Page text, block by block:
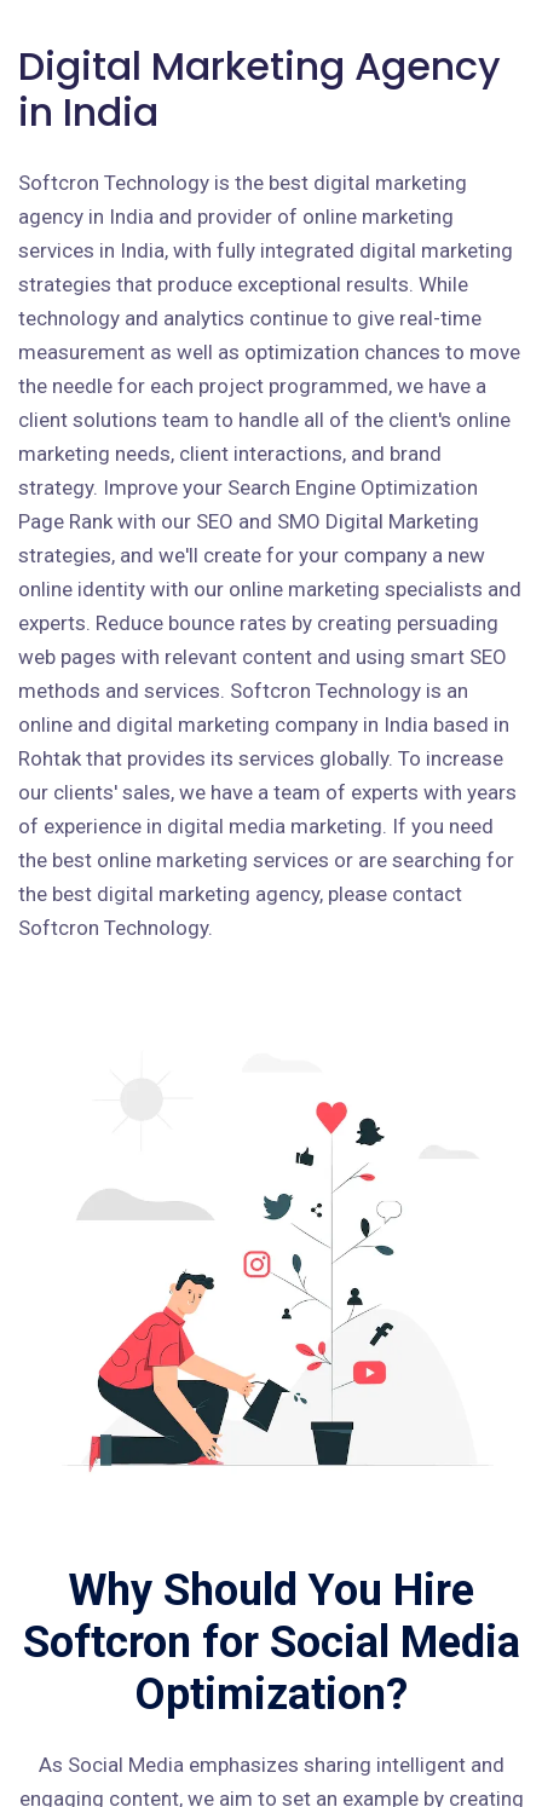
Digital Marketing Agency
in India
Softcron Technology is the best digital marketing
agency in India and provider of online marketing
services in India, with fully integrated digital marketing
strategies that produce exceptional results. While
technology and analytics continue to give real-time
measurement as well as optimization chances to move
the needle for each project programmed, we have a
client solutions team to handle all of the client's online
marketing needs, client interactions, and brand
strategy. Improve your Search Engine Optimization
Page Rank with our SEO and SMO Digital Marketing
strategies, and we'll create for your company a new
online identity with our online marketing specialists and
experts. Reduce bounce rates by creating persuading
web pages with relevant content and using smart SEO
methods and services. Softcron Technology is an
online and digital marketing company in India based in
Rohtak that provides its services globally. To increase
our clients' sales, we have a team of experts with years
of experience in digital media marketing. If you need
the best online marketing services or are searching for
the best digital marketing agency, please contact
Softcron Technology.
Why Should You Hire
Softcron for Social Media
Optimization?
As Social Media emphasizes sharing intelligent and
engaging content, we aim to set an example by creating